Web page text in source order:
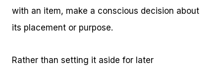
with an item, make a conscious decision about
its placement or purpose.
Rather than setting it aside for later